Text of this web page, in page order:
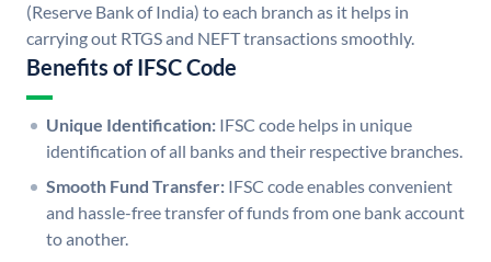
(Reserve Bank of India) to each branch as it helps in
carrying out RTGS and NEFT transactions smoothly.
Benefits of IFSC Code
Unique Identification: IFSC code helps in unique
identification of all banks and their respective branches.
Smooth Fund Transfer: IFSC code enables convenient
and hassle-free transfer of funds from one bank account
to another.